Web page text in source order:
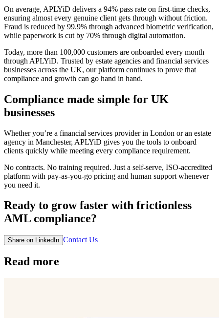
On average, APLYiD delivers a 94% pass rate on first-time checks,
ensuring almost every genuine client gets through without friction.
Fraud is reduced by 99.9% through advanced biometric verification,
while paperwork is cut by 70% through digital automation.
Today, more than 100,000 customers are onboarded every month
through APLYiD. Trusted by estate agencies and financial services
businesses across the UK, our platform continues to prove that
compliance and growth can go hand in hand.
Compliance made simple for UK
businesses
Whether you’re a financial services provider in London or an estate
agency in Manchester, APLYiD gives you the tools to onboard
clients quickly while meeting every compliance requirement.
No contracts. No training required. Just a self-serve, ISO-accredited
platform with pay-as-you-go pricing and human support whenever
you need it.
Ready to grow faster with frictionless
AML compliance?
Share on LinkedIn Contact Us
Read more